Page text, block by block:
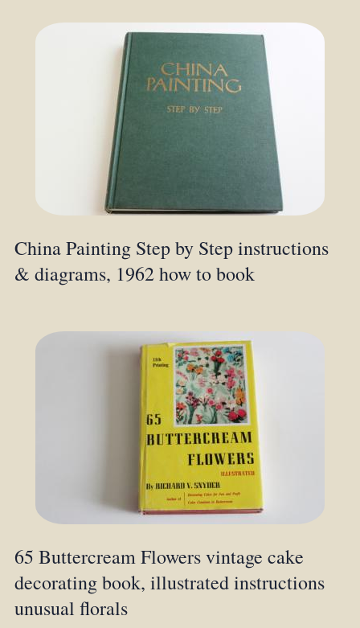
China Painting Step by Step instructions
& diagrams, 1962 how to book
65 Buttercream Flowers vintage cake
decorating book, illustrated instructions
unusual florals